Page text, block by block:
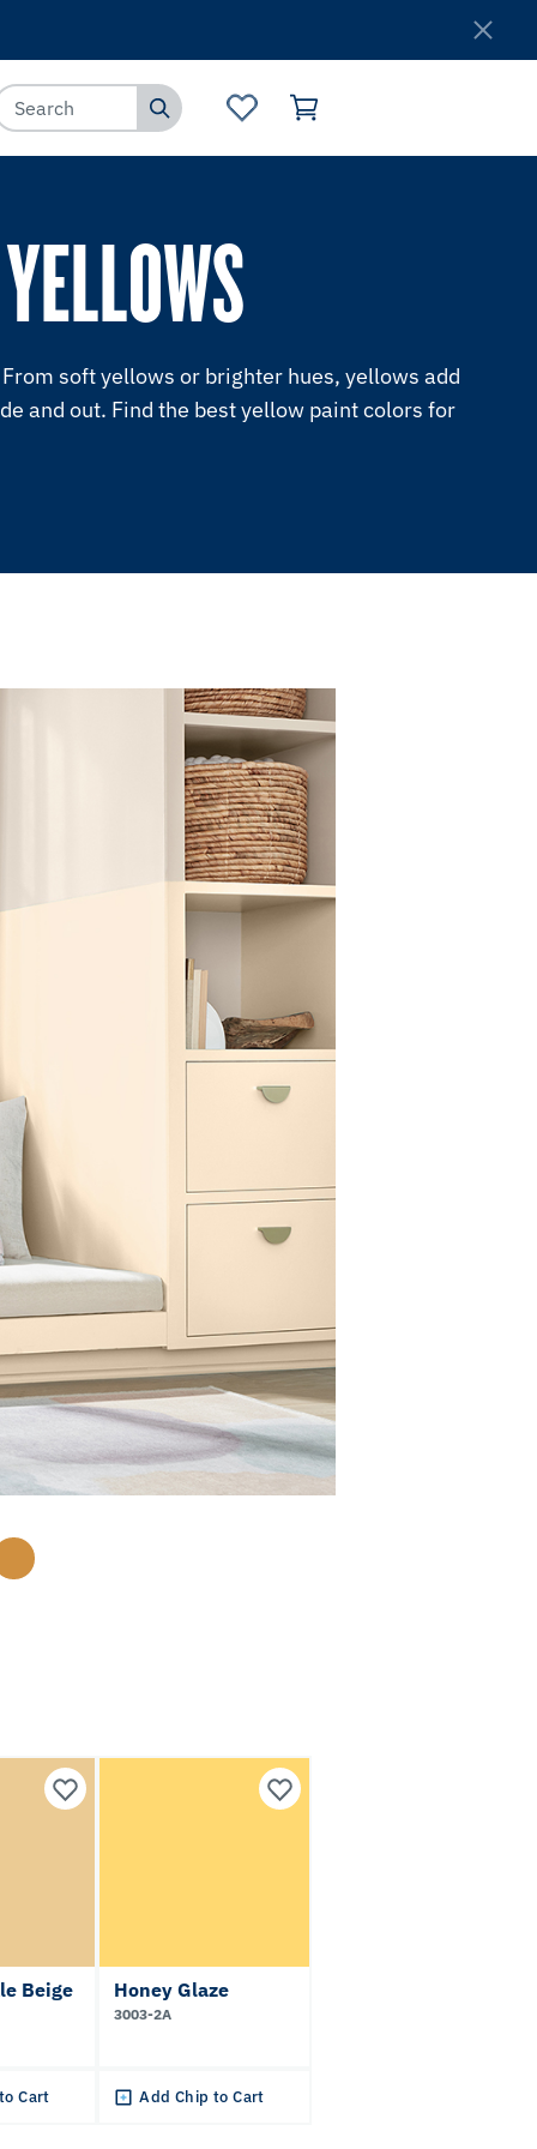
soft yellows or brighter hues, yellows add
and out. Find the best yellow paint colors for
Beige
Cart
Honey Glaze
3003-2A
Add Chip to Cart